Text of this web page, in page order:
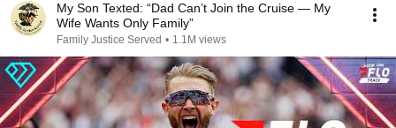
My Son Texted: “Dad Can’t Join the Cruise — My
Wife Wants Only Family”
Family Justice Served • 1.1M views